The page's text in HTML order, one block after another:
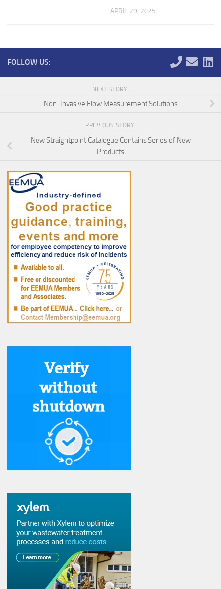
APRIL 29, 2025
FOLLOW US:
NEXT STORY
Non-Invasive Flow Measurement Solutions
PREVIOUS STORY
New Straightpoint Catalogue Contains Series of New
Products